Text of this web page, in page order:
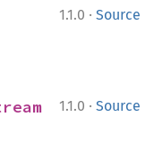
1.1.0 · Source
1.1.0 · Source